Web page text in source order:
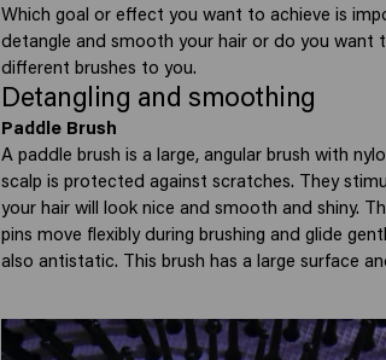
Which goal or effect you want to achieve is
detangle and smooth your hair or do you want
different brushes to you.
Detangling and smoothing
Paddle Brush
A paddle brush is a large, angular brush with
scalp is protected against scratches. They
your hair will look nice and smooth and shiny.
pins move flexibly during brushing and glide
also antistatic. This brush has a large surface